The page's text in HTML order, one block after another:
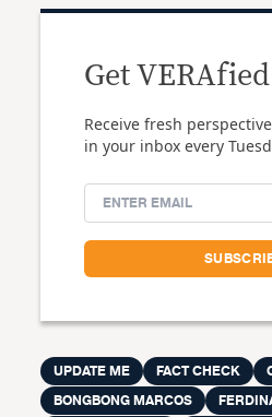
Get VERAfied
Receive fresh
in your inbox every
UPDATE ME FACT CHECK
BONGBONG MARCOS